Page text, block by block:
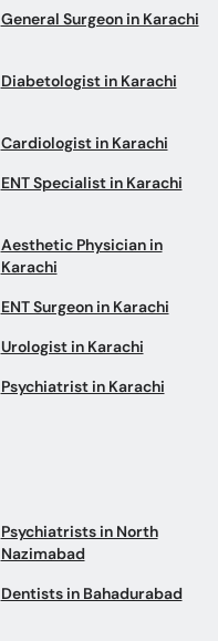
General Surgeon in Karachi
Diabetologist in Karachi
Cardiologist in Karachi
ENT Specialist in Karachi
Aesthetic Physician in
Karachi
ENT Surgeon in Karachi
Urologist in Karachi
Psychiatrist in Karachi
Psychiatrists in North
Nazimabad
Dentists in Bahadurabad